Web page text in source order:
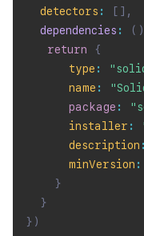
detectors : [ ] ,
dependencies : ( )
return
{
type :
name :
package :
installer :
description :
minVersion :
}
}
} )